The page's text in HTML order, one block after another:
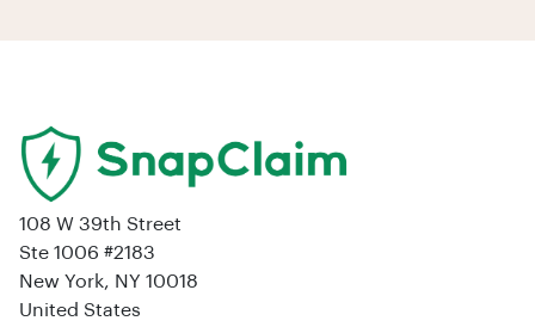
108 W 39th Street
Ste 1006 #2183
New York, NY 10018
United States